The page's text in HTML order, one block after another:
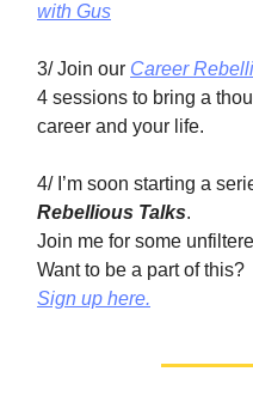
with Gus
3/ Join our Career
4 sessions to bring a
career and your life.
4/ I’m soon starting a
Rebellious Talks.
Join me for some
Want to be a part of this?
Sign up here.